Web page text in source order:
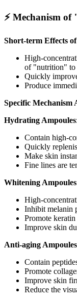
⚡ Mechanism
Short-term Effects
High-
of "nutrition" to
Quickly
Produce
Specific Mechanism
Hydrating Ampoules:
Contain high-
Quickly
Make skin
Fine lines are
Whitening Ampoules
High-
Inhibit melanin
Promote
Improve skin
Anti-aging Ampoules
Contain
Promote
Improve skin
Reduce the